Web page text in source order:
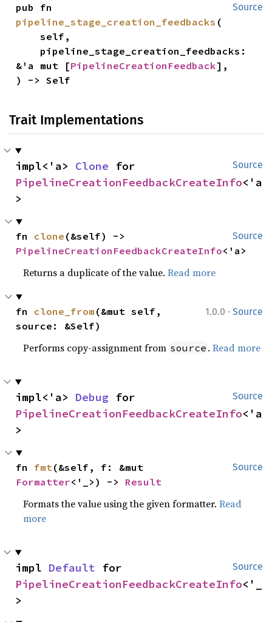
Source
pipeline_stage_creation_feedbacks (
    self,
&'a mut [PipelineCreationFeedback],
) -> Self
Trait Implementations
Source
impl<'a> Clone
PipelineCreationFeedbackCreateInfo<'a
>
Source
fn clone
PipelineCreationFeedbackCreateInfo<'a>
Returns a duplicate of the value.Read more
1.0.0 · Source
fn clone_from (&mut self,
source: &Self)
Performs copy-assignment from source .Read more
Source
impl<'a> Debug
PipelineCreationFeedbackCreateInfo<'a
>
Source
fn fmt
Formatter<'_>) -> Result
Formats the value using the given formatter.Read
more
Source
impl Default
PipelineCreationFeedbackCreateInfo<'_
>